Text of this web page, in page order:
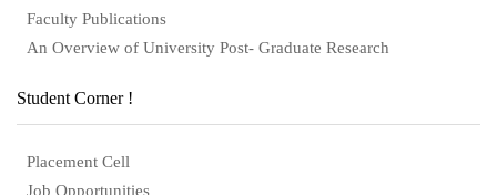
Faculty Publications
An Overview of University Post- Graduate Research
Student Corner !
Placement Cell
Job Opportunities